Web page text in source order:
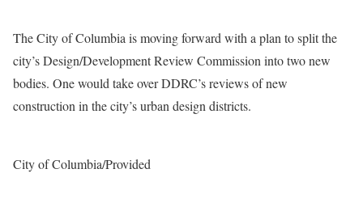
The City of Columbia is moving forward with a plan to split the
city’s Design/Development Review Commission into two new
bodies. One would take over DDRC’s reviews of new
construction in the city’s urban design districts.
City of Columbia/Provided